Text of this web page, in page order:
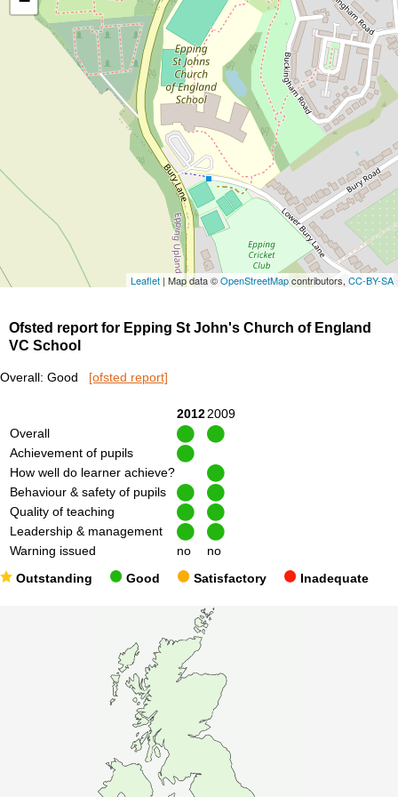
Leaflet | Map data ©OpenStreetMapcontributors, CC-BY-SA
Ofsted report for Epping St John's Church of England
VC School
Overall: Good [ofsted report]
2012 2009
Overall
Achievement of pupils
How well do learner achieve?
Behaviour & safety of pupils
Quality of teaching
Leadership & management
Warning issued
no no
Outstanding Good Satisfactory Inadequate